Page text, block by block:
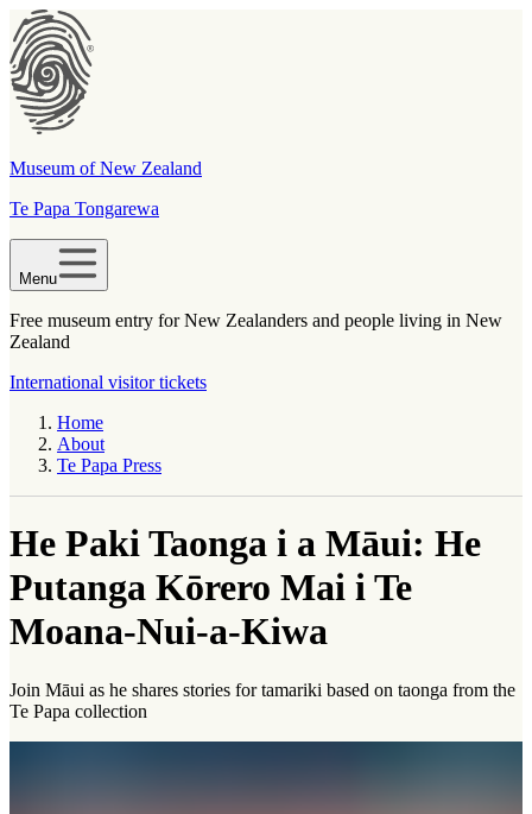
Museum of New Zealand
Te Papa Tongarewa
Menu
Free museum entry for New Zealanders and people living in New
Zealand
International visitor tickets
Home
About
Te Papa Press
He Paki Taonga i a Māui: He
Putanga Kōrero Mai i Te
Moana-Nui-a-Kiwa
Join Māui as he shares stories for tamariki based on taonga from the
Te Papa collection